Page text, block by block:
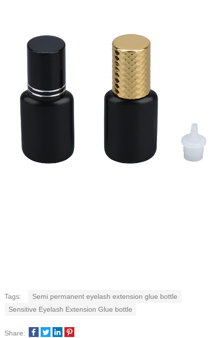
Tags:
Semi permanent eyelash extension glue bottle
Sensitive Eyelash Extension Glue bottle
Share: